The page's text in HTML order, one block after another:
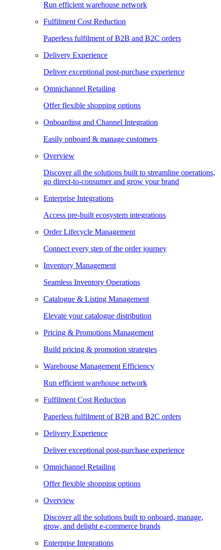
Run efficient warehouse network
Fulfilment Cost Reduction
Paperless fulfilment of B2B and B2C orders
Delivery Experience
Deliver exceptional post-purchase experience
Omnichannel Retailing
Offer flexible shopping options
Onboarding and Channel Integration
Easily onboard & manage customers
Overview
Discover all the solutions built to streamline operations,
go direct-to-consumer and grow your brand
Enterprise Integrations
Access pre-built ecosystem integrations
Order Lifecycle Management
Connect every step of the order journey
Inventory Management
Seamless Inventory Operations
Catalogue & Listing Management
Elevate your catalogue distribution
Pricing & Promotions Management
Build pricing & promotion strategies
Warehouse Management Efficiency
Run efficient warehouse network
Fulfilment Cost Reduction
Paperless fulfilment of B2B and B2C orders
Delivery Experience
Deliver exceptional post-purchase experience
Omnichannel Retailing
Offer flexible shopping options
Overview
Discover all the solutions built to onboard, manage,
grow, and delight e-commerce brands
Enterprise Integrations